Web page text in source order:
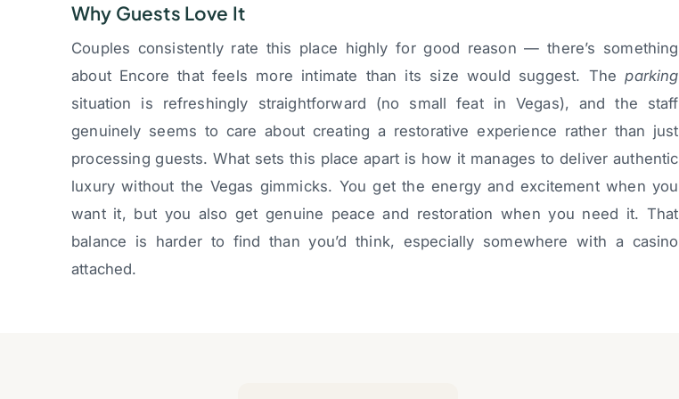
Why Guests Love It
Couples consistently rate this place highly for good reason — there’s something
about Encore that feels more intimate than its size would suggest. Theparking
situation is refreshingly straightforward (no small feat in Vegas), and the staff
genuinely seems to care about creating a restorative experience rather than just
processing guests. What sets this place apart is how it manages to deliver authentic
luxury without the Vegas gimmicks. You get the energy and excitement when you
want it, but you also get genuine peace and restoration when you need it. That
balance is harder to find than you’d think, especially somewhere with a casino
attached.